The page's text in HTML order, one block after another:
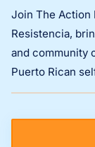
Join The Action
Resistencia,
and community
Puerto Rican